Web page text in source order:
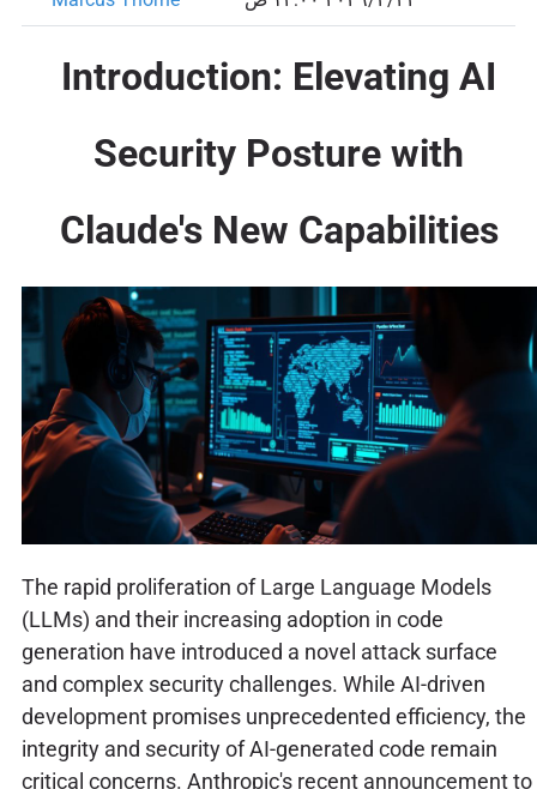
Introduction: Elevating AI
Security Posture with
Claude's New Capabilities
The rapid proliferation of Large Language Models
(LLMs) and their increasing adoption in code
generation have introduced a novel attack surface
and complex security challenges. While AI-driven
development promises unprecedented efficiency, the
integrity and security of AI-generated code remain
critical concerns. Anthropic's recent announcement to